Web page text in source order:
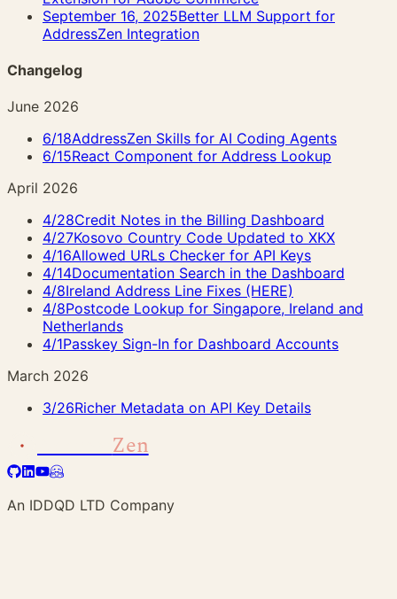
September 16, 2025Better LLM Support for
AddressZen Integration
Changelog
June 2026
6/18AddressZen Skills for AI Coding Agents
6/15React Component for Address Lookup
April 2026
4/28Credit Notes in the Billing Dashboard
4/27Kosovo Country Code Updated to XKX
4/16Allowed URLs Checker for API Keys
4/14Documentation Search in the Dashboard
4/8Ireland Address Line Fixes (HERE)
4/8Postcode Lookup for Singapore, Ireland and
Netherlands
4/1Passkey Sign-In for Dashboard Accounts
March 2026
3/26Richer Metadata on API Key Details
AddressZen
An IDDQD LTD Company